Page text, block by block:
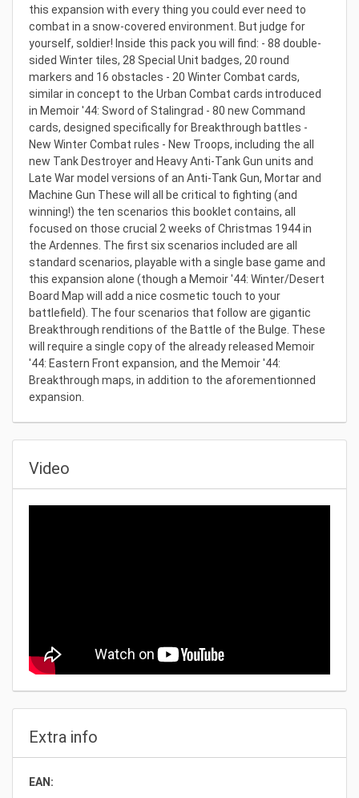
this expansion with every thing you could ever need to
combat in a snow-covered environment. But judge for
yourself, soldier! Inside this pack you will find: - 88 double-
sided Winter tiles, 28 Special Unit badges, 20 round
markers and 16 obstacles - 20 Winter Combat cards,
similar in concept to the Urban Combat cards introduced
in Memoir '44: Sword of Stalingrad - 80 new Command
cards, designed specifically for Breakthrough battles -
New Winter Combat rules - New Troops, including the all
new Tank Destroyer and Heavy Anti-Tank Gun units and
Late War model versions of an Anti-Tank Gun, Mortar and
Machine Gun These will all be critical to fighting (and
winning!) the ten scenarios this booklet contains, all
focused on those crucial 2 weeks of Christmas 1944 in
the Ardennes. The first six scenarios included are all
standard scenarios, playable with a single base game and
this expansion alone (though a Memoir '44: Winter/Desert
Board Map will add a nice cosmetic touch to your
battlefield). The four scenarios that follow are gigantic
Breakthrough renditions of the Battle of the Bulge. These
will require a single copy of the already released Memoir
'44: Eastern Front expansion, and the Memoir '44:
Breakthrough maps, in addition to the aforementionned
expansion.
Video
Extra info
EAN: